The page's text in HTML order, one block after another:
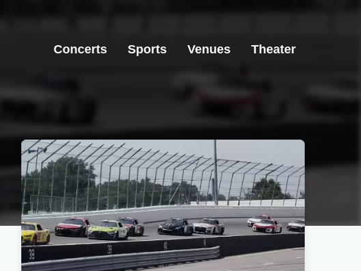
Concerts Sports Venues Theater